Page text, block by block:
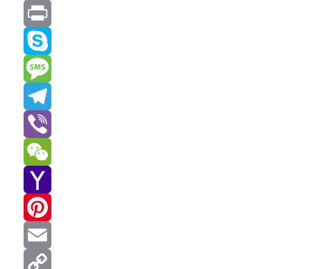
Line
Print
Skype
Message
Telegram
Viber
WeChat
Yahoo
Mail
Pinterest
Email